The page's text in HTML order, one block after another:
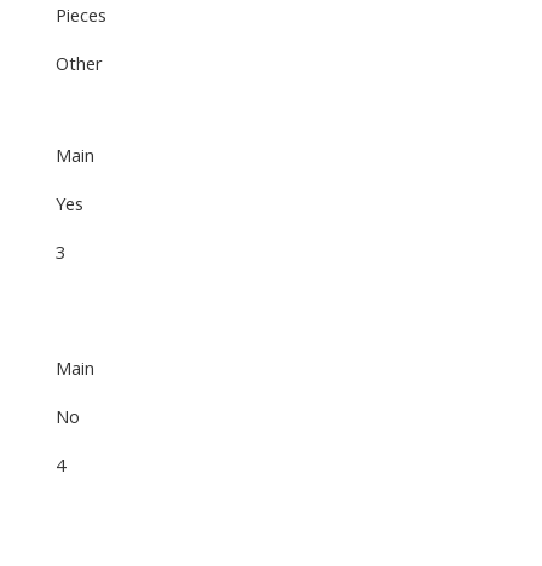
Pieces
Other
Main
Yes
3
Main
No
4